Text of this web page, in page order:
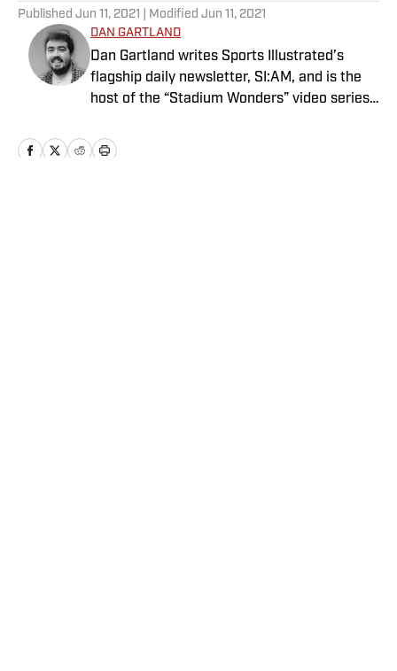
Published Jun 11, 2021 | Modified Jun 11, 2021
DAN GARTLAND
Dan Gartland writes Sports Illustrated’s
flagship daily newsletter, SI:AM, and is the
host of the “Stadium Wonders” video series.
previously been published on Deadspin and